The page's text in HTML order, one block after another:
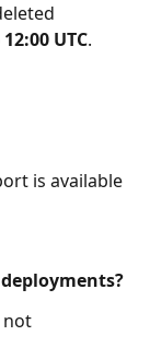
12:00 UTC.
is available
not